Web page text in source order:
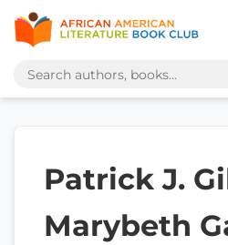
Patrick J.
Marybeth